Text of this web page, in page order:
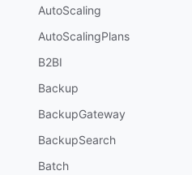
AutoScaling
AutoScalingPlans
B2BI
Backup
BackupGateway
BackupSearch
Batch